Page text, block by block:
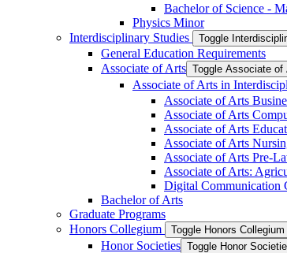
Bachelor of Science -​
Physics Minor
Interdisciplinary Studies
Toggle
General Education Requirements
Associate of Arts Toggle Associate of
Associate of Arts in
Associate of Arts
Associate of Arts
Associate of Arts
Associate of Arts
Associate of Arts Pre-​
Associate of Arts:
Digital Communication
Bachelor of Arts
Graduate Programs
Honors Collegium
Toggle Honors Collegium
Honor Societies Toggle Honor